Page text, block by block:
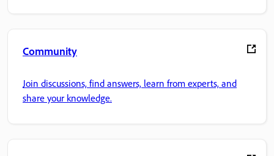
Community
Join discussions, find answers, learn from experts, and
share your knowledge.